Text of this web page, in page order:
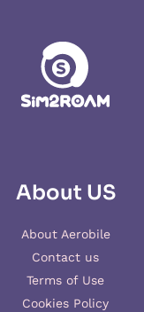
About US
About Aerobile
Contact us
Terms of Use
Cookies Policy